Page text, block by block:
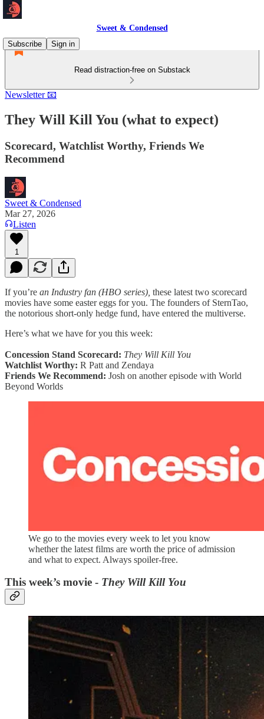
Sweet & Condensed
Subscribe
Sign in
Read distraction-free on Substack
Newsletter 📧
They Will Kill You (what to expect)
Scorecard, Watchlist Worthy, Friends We
Recommend
Sweet & Condensed
Mar 27, 2026
Listen
1
If you’re an Industry fan (HBO series), these latest two scorecard
movies have some easter eggs for you. The founders of SternTao,
the notorious short-only hedge fund, have entered the multiverse.
Here’s what we have for you this week:
Concession Stand Scorecard: They Will Kill You
Watchlist Worthy: R Patt and Zendaya
Friends We Recommend: Josh on another episode with World
Beyond Worlds
We go to the movies every week to let you know
whether the latest films are worth the price of admission
and what to expect. Always spoiler-free.
This week’s movie - They Will Kill You